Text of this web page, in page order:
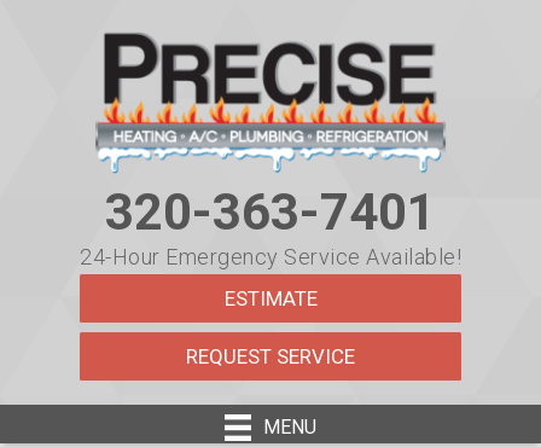
320-363-7401
24-Hour Emergency Service Available!
ESTIMATE
REQUEST SERVICE
MENU